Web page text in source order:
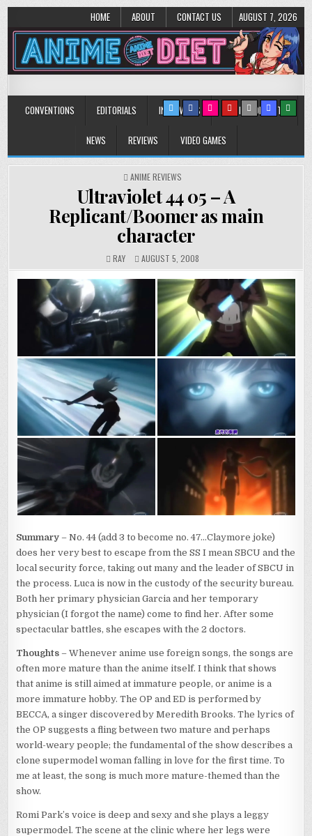
HOME ABOUT CONTACT US AUGUST 7, 2026
Anime Diet
CONVENTIONS EDITORIALS INTERVIEWS MUSIC/CONCERTS
NEWS REVIEWS VIDEO GAMES
POSTED
IN
ANIME REVIEWS
Ultraviolet 44 05 – A
Replicant/Boomer as main
character
RAY AUGUST 5, 2008
Summary – No. 44 (add 3 to become no. 47…Claymore joke)
does her very best to escape from the SS I mean SBCU and the
local security force, taking out many and the leader of SBCU in
the process. Luca is now in the custody of the security bureau.
Both her primary physician Garcia and her temporary
physician (I forgot the name) come to find her. After some
spectacular battles, she escapes with the 2 doctors.
Thoughts – Whenever anime use foreign songs, the songs are
often more mature than the anime itself. I think that shows
that anime is still aimed at immature people, or anime is a
more immature hobby. The OP and ED is performed by
BECCA, a singer discovered by Meredith Brooks. The lyrics of
the OP suggests a fling between two mature and perhaps
world-weary people; the fundamental of the show describes a
clone supermodel woman falling in love for the first time. To
me at least, the song is much more mature-themed than the
show.
Romi Park’s voice is deep and sexy and she plays a leggy
supermodel. The scene at the clinic where her legs were